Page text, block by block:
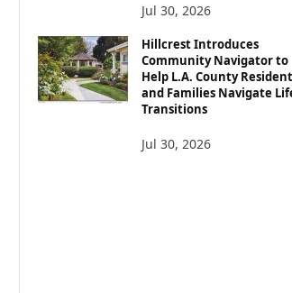
Jul 30, 2026
Hillcrest Introduces
Community Navigator to
Help L.A. County
and Families Navigate
Transitions
Jul 30, 2026